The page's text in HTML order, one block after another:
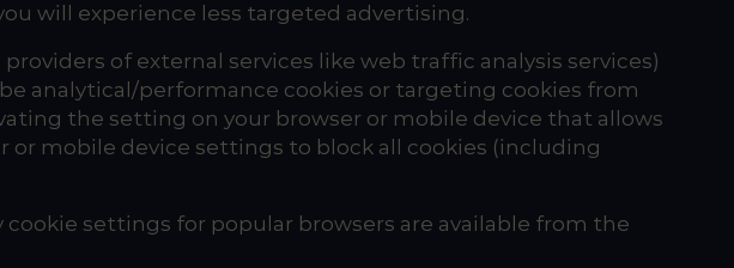
will experience less targeted advertising.
of external services like web traffic analysis services)
analytical/performance cookies or targeting cookies from
the setting on your browser or mobile device that allows
or mobile device settings to block all cookies (including
settings for popular browsers are available from the